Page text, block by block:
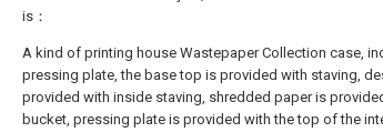
is：
A kind of printing house Wastepaper Collection case,
pressing plate, the base top is provided with staving,
provided with inside staving, shredded paper is
bucket, pressing plate is provided with the top of the